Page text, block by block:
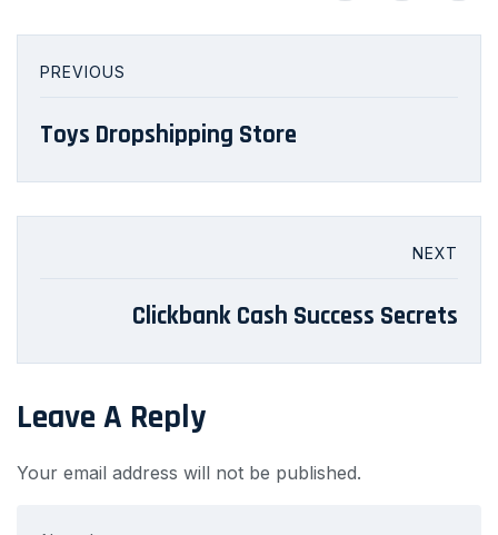
PREVIOUS
Toys Dropshipping Store
NEXT
Clickbank Cash Success Secrets
Leave A Reply
Your email address will not be published.